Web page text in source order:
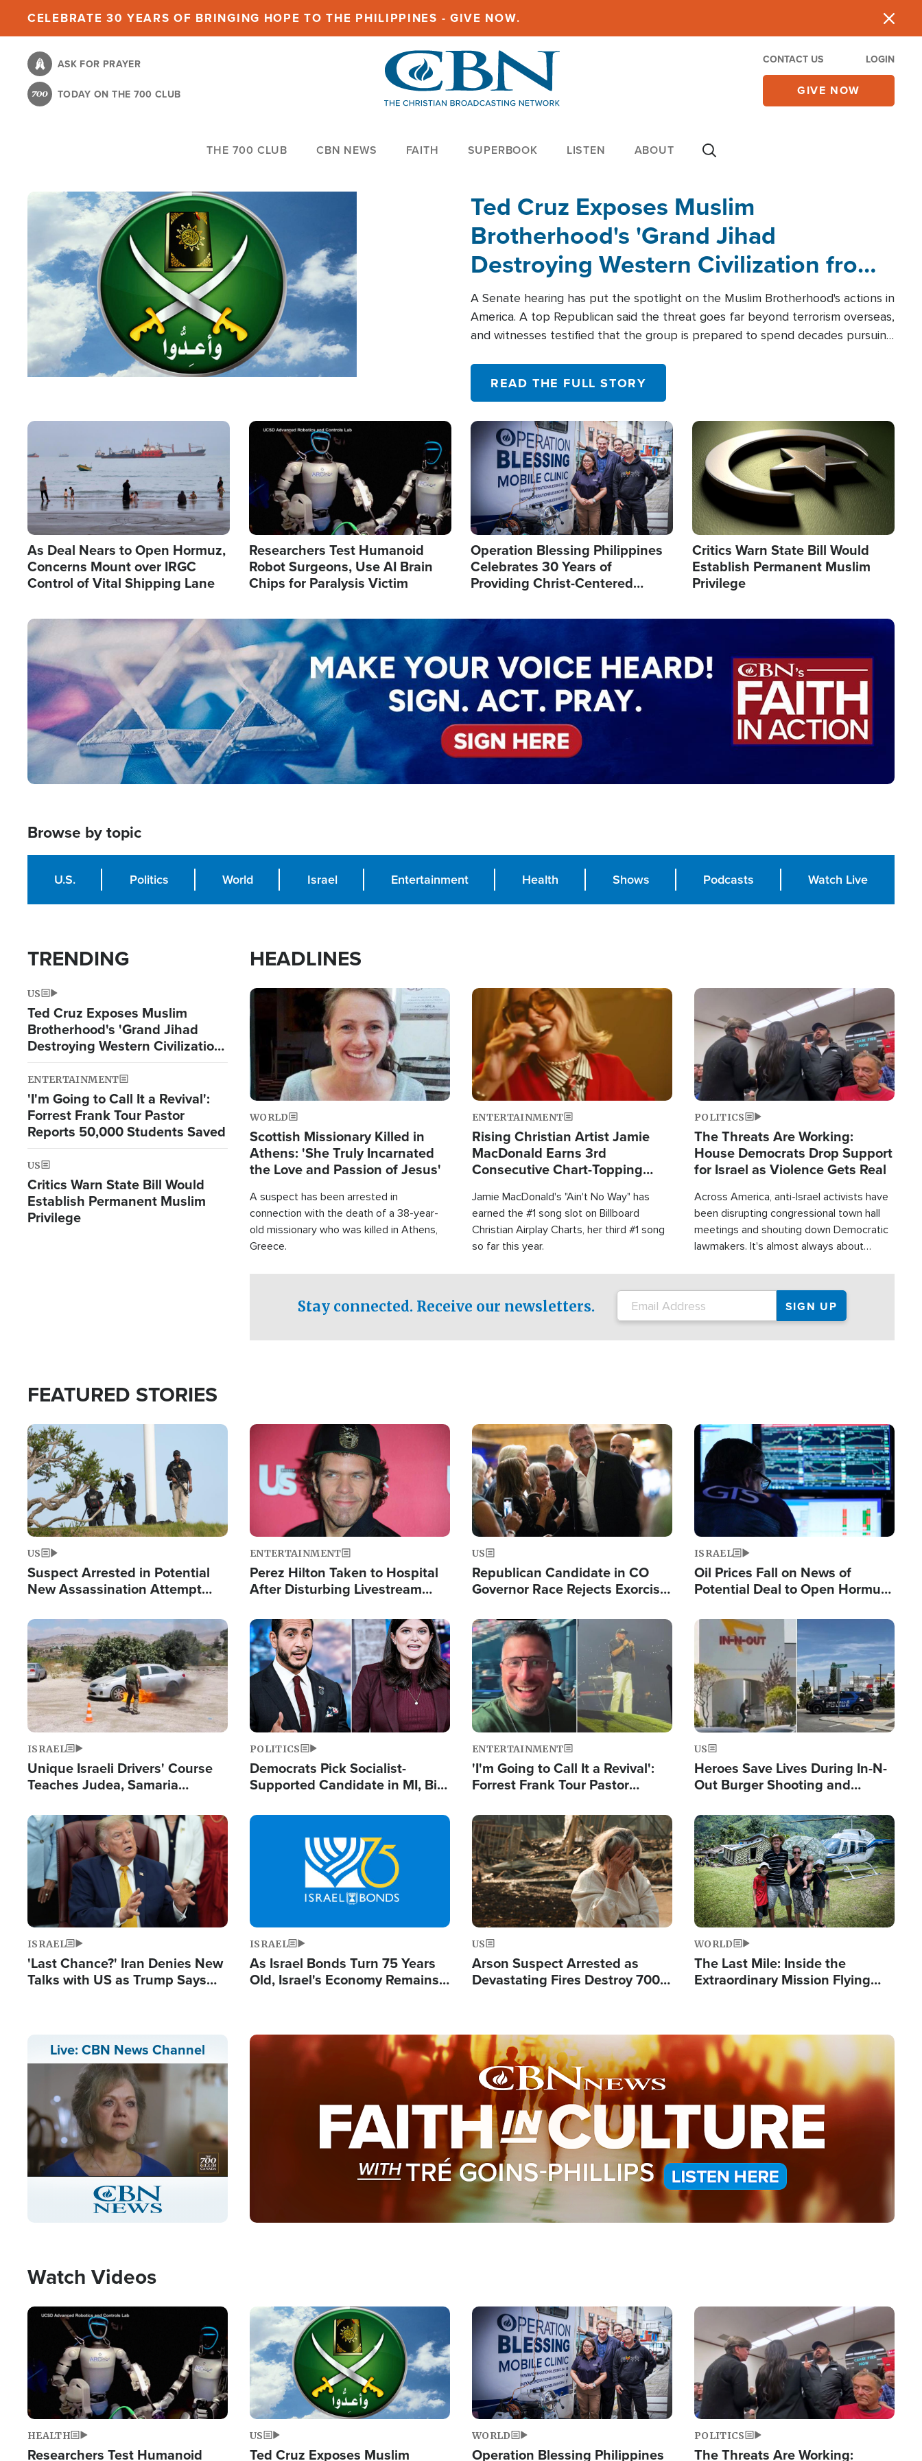
content
CELEBRATE 30 YEARS OF BRINGING HOPE TO THE PHILIPPINES - GIVE NOW.
ASK FOR PRAYER
TODAY ON THE 700 CLUB
CONTACT US LOGIN
GIVE NOW
THE 700 CLUB CBN NEWS FAITH SUPERBOOK LISTEN ABOUT
Ted Cruz Exposes Muslim
Brotherhood's 'Grand Jihad
Destroying Western Civilization from
Within'
A Senate hearing has put the spotlight on the Muslim Brotherhood's actions in
America. A top Republican said the threat goes far beyond terrorism overseas,
and witnesses testified that the group is prepared to spend decades pursuing
READ THE FULL STORY
Image
As Deal Nears to Open Hormuz,
Concerns Mount over IRGC
Control of Vital Shipping Lane
Image
Researchers Test Humanoid
Robot Surgeons, Use AI Brain
Chips for Paralysis Victim
Image
Operation Blessing Philippines
Celebrates 30 Years of
Providing Christ-Centered
Image
Critics Warn State Bill Would
Establish Permanent Muslim
Privilege
Image
Browse by topic
U.S. Politics World Israel Entertainment Health Shows Podcasts Watch Live
TRENDING
US
Ted Cruz Exposes Muslim
Brotherhood's 'Grand Jihad
Destroying Western Civilization
from Within'
ENTERTAINMENT
'I'm Going to Call It a Revival':
Forrest Frank Tour Pastor
Reports 50,000 Students Saved
US
Critics Warn State Bill Would
Establish Permanent Muslim
Privilege
HEADLINES
Image
WORLD
Scottish Missionary Killed in
Athens: 'She Truly Incarnated
the Love and Passion of Jesus'
A suspect has been arrested in
connection with the death of a 38-year-
old missionary who was killed in Athens,
Greece.
Image
ENTERTAINMENT
Rising Christian Artist Jamie
MacDonald Earns 3rd
Consecutive Chart-Topping
Jamie MacDonald's "Ain't No Way" has
earned the #1 song slot on Billboard
Christian Airplay Charts, her third #1 song
so far this year.
Image
POLITICS
The Threats Are Working:
House Democrats Drop Support
for Israel as Violence Gets Real
Across America, anti-Israel activists have
been disrupting congressional town hall
meetings and shouting down Democratic
lawmakers. It's almost always about
Stay connected. Receive our newsletters.
FEATURED STORIES
Image
US
Suspect Arrested in Potential
New Assassination Attempt
Image
ENTERTAINMENT
Perez Hilton Taken to Hospital
After Disturbing Livestream
Image
US
Republican Candidate in CO
Governor Race Rejects Exorcist
Image
ISRAEL
Oil Prices Fall on News of
Potential Deal to Open Hormuz,
Fight Israel
Image
ISRAEL
Unique Israeli Drivers' Course
Teaches Judea, Samaria
Terrorist Attacks
Image
POLITICS
Democrats Pick Socialist-
Supported Candidate in MI, Bill
Doesn't Work'
Image
ENTERTAINMENT
'I'm Going to Call It a Revival':
Forrest Frank Tour Pastor
Image
US
Heroes Save Lives During In-N-
Out Burger Shooting and
Powerful 'God' Message
Image
ISRAEL
'Last Chance?' Iran Denies New
Talks with US as Trump Says
Image
ISRAEL
As Israel Bonds Turn 75 Years
Old, Israel's Economy Remains
Image
US
Arson Suspect Arrested as
Devastating Fires Destroy 700
Image
WORLD
The Last Mile: Inside the
Extraordinary Mission Flying
Live: CBN News Channel
Stream
Type
LIVE
Image
Watch Videos
Image
HEALTH
Researchers Test Humanoid
Image
US
Ted Cruz Exposes Muslim
Image
WORLD
Operation Blessing Philippines
Image
POLITICS
The Threats Are Working: